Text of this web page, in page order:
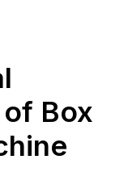
Box